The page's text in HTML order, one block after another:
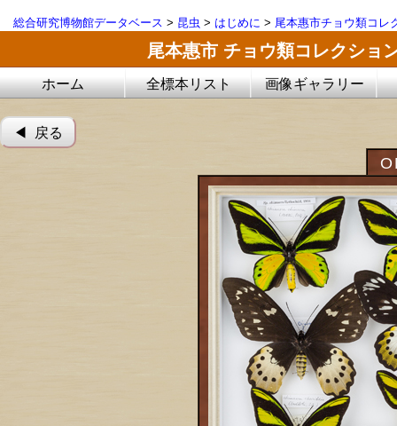
総合研究博物館データベース > 昆虫 > はじめに > 尾本惠市チョウ類コレ
尾本惠市 チョウ類コレクショ
ホーム 全標本リスト 画像ギャラリー
◀︎ 戻る